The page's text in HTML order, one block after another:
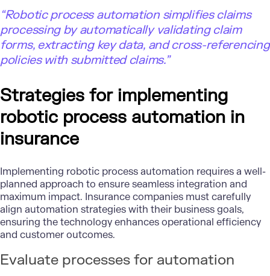
“Robotic process automation simplifies claims
processing by automatically validating claim
forms, extracting key data, and cross-referencing
policies with submitted claims.”
Strategies for implementing
robotic process automation in
insurance
Implementing robotic process automation requires a well-
planned approach to ensure seamless integration and
maximum impact. Insurance companies must carefully
align automation strategies with their business goals,
ensuring the technology enhances operational efficiency
and customer outcomes.
Evaluate processes for automation